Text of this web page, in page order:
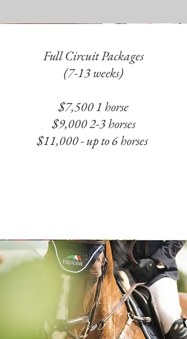
Full Circuit Packages
(7-13 weeks)
$7,500 1 horse
$9,000 2-3 horses
$11,000 - up to 6 horses